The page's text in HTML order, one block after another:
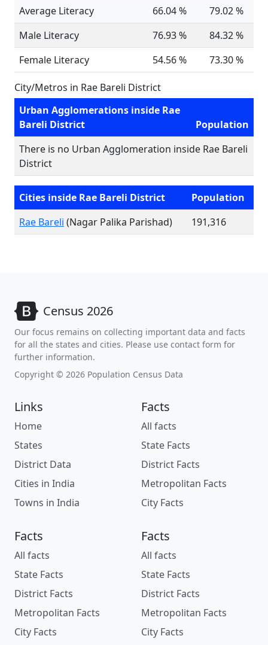
Average Literacy
66.04 %
79.02 %
Male Literacy
76.93 %
84.32 %
Female Literacy
54.56 % 73.30 %
City/Metros in Rae Bareli District
Urban Agglomerations inside Rae
Bareli District
Population
There is no Urban Agglomeration inside Rae Bareli
District
Cities inside Rae Bareli District
Population
Rae Bareli (Nagar Palika Parishad) 191,316
Census 2026
Our focus remains on collecting important data and facts
for all the states and cities. Please use contact form for
further information.
Copyright © 2026 Population Census Data
Links
Home
States
District Data
Cities in India
Towns in India
Facts
All facts
State Facts
District Facts
Metropolitan Facts
City Facts
Facts
All facts
State Facts
District Facts
Metropolitan Facts
City Facts
Facts
All facts
State Facts
District Facts
Metropolitan Facts
City Facts